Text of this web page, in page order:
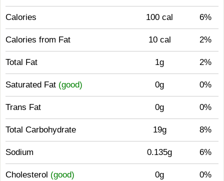
Calories 100 cal 6%
Calories from Fat 10 cal 2%
Total Fat 1g 2%
Saturated Fat (good) 0g 0%
Trans Fat 0g 0%
Total Carbohydrate 19g 8%
Sodium 0.135g 6%
Cholesterol (good) 0g 0%